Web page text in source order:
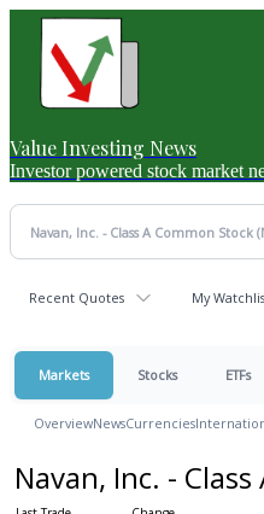
Value Investing News
Investor powered stock market
Recent Quotes My
Markets Stocks ETFs
OverviewNewsCurrencies
Navan, Inc. -